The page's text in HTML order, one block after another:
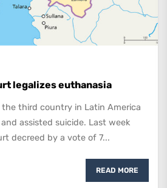
legalizes euthanasia
the third country in Latin America
assisted suicide. Last week
decreed by a vote of 7...
READ MORE